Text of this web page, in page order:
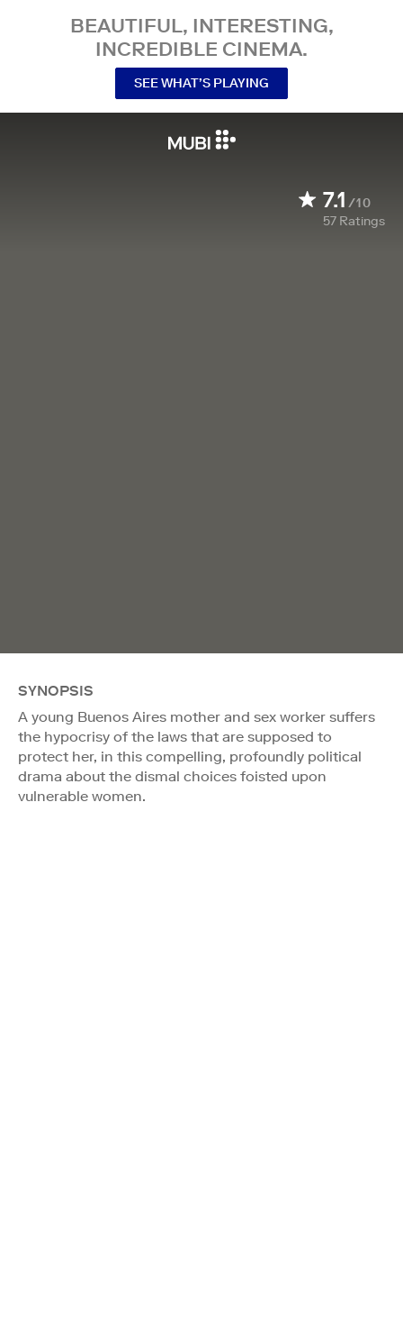
BEAUTIFUL, INTERESTING,
INCREDIBLE CINEMA.
SEE WHAT’S PLAYING
7.1 /10
57 Ratings
SYNOPSIS
A young Buenos Aires mother and sex worker suffers
the hypocrisy of the laws that are supposed to
protect her, in this compelling, profoundly political
drama about the dismal choices foisted upon
vulnerable women.